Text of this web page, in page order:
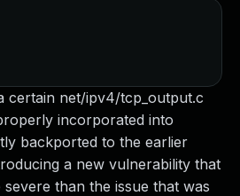
certain net/ipv4/tcp_output.c
incorporated into
backported to the earlier
a new vulnerability that
than the issue that was